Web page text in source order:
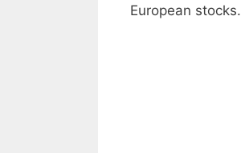
European stocks.